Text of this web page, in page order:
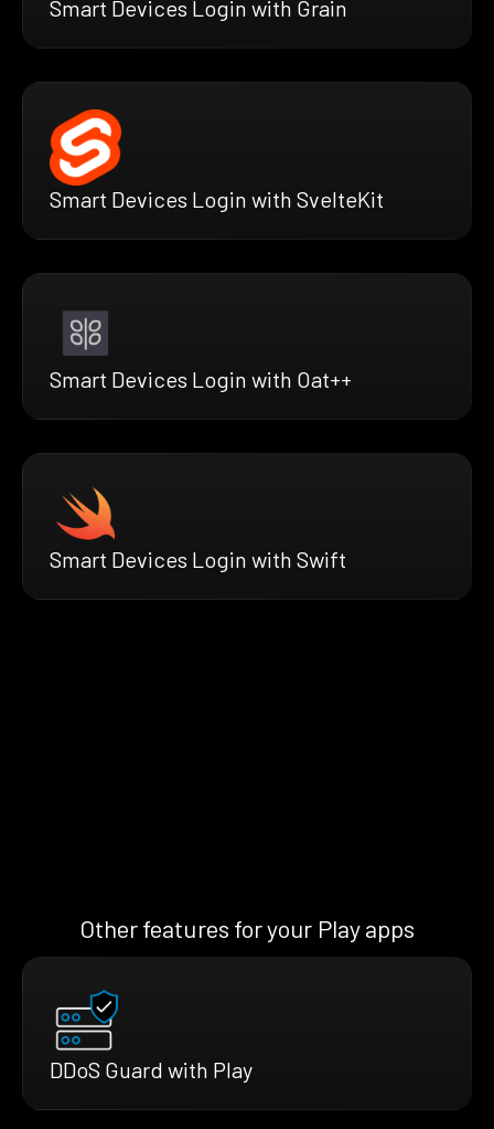
Smart Devices Login with Grain
Smart Devices Login with SvelteKit
Smart Devices Login with Oat++
Smart Devices Login with Swift
Other features for your Play apps
DDoS Guard with Play